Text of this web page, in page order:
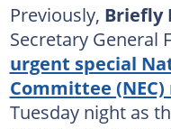
Previously, Briefly
Secretary General
urgent special
Committee
Tuesday night as